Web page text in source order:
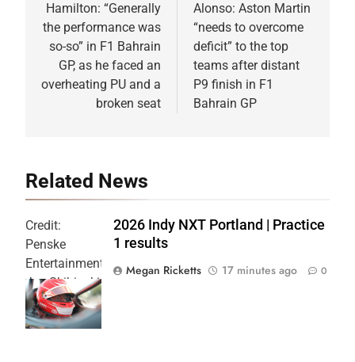
navigation
Hamilton: “Generally
the performance was
so-so” in F1 Bahrain
GP, as he faced an
overheating PU and a
broken seat
Alonso: Aston Martin
“needs to overcome
deficit” to the top
teams after distant
P9 finish in F1
Bahrain GP
Related News
Credit:
Penske
Entertainment:
Joe Skibinski
OnlyBulls Grand
Prix of Portland
2026 Indy NXT Portland | Practice
1 results
Megan Ricketts
17 minutes ago 0